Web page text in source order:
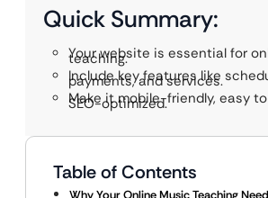
Quick Summary:
Your website is essential for
teaching.
Include key features like
payments, and services.
Make it mobile-friendly, easy
SEO-optimized.
Table of Contents
Why Your Online Music Teaching